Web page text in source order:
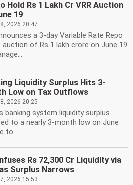
Hold Rs 1 Lakh Cr VRR Auction
19
2026 20:47
a 3-day Variable Rate Repo
auction of Rs 1 lakh crore on June 19
Liquidity Surplus Hits 3-
Low on Tax Outflows
2026 20:25
banking system liquidity surplus
to a nearly 3-month low on June
to...
Rs 72,300 Cr Liquidity via
Surplus Narrows
2026 15:53